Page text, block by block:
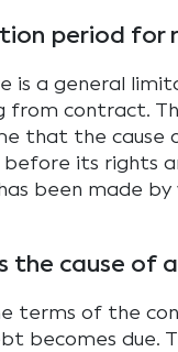
period for
is a general
from contract.
that the cause
its rights
been made
the cause of
terms of the
becomes due.